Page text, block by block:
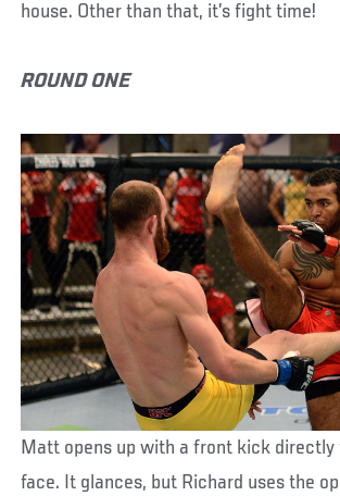
house. Other than that, it’s fight time!
ROUND ONE
Matt opens up with a front kick directly
face. It glances, but Richard uses the